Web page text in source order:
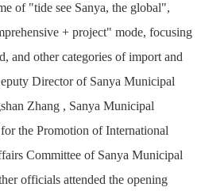
of "tide see Sanya, the global",
+ project" mode, focusing
and other categories of import and
Director of Sanya Municipal
Zhang , Sanya Municipal
the Promotion of International
Committee of Sanya Municipal
officials attended the opening